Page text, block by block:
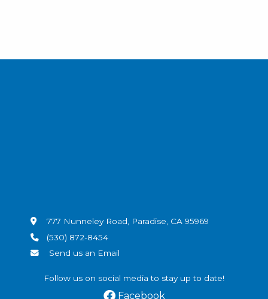
777 Nunneley Road, Paradise, CA 95969
(530) 872-8454
Send us an Email
Follow us on social media to stay up to date!
Facebook